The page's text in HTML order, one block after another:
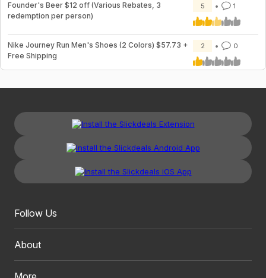
Founder's Beer $12 off (Various Rebates, 3
redemption per person)
5 1
Nike Journey Run Men's Shoes (2 Colors) $57.73 +
Free Shipping
2 0
Follow Us
About